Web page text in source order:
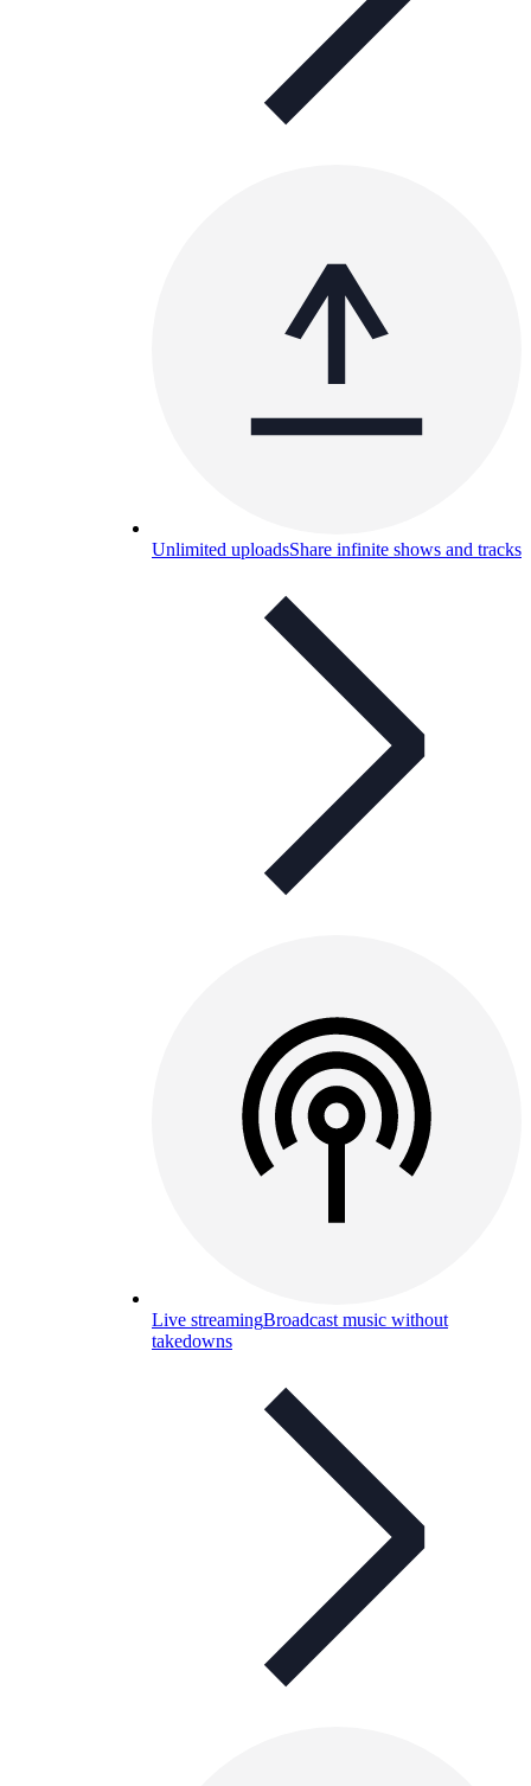
Unlimited uploadsShare infinite shows and tracks
Live streamingBroadcast music without
takedowns